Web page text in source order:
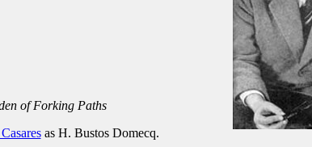
of Forking Paths
as H. Bustos Domecq.